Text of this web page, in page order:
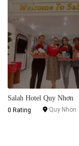
Salah Hotel Quy Nhơn
0 Rating Quy Nhon